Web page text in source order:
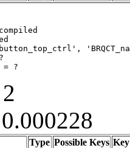
= ?
0.000228
Type Possible Keys Key